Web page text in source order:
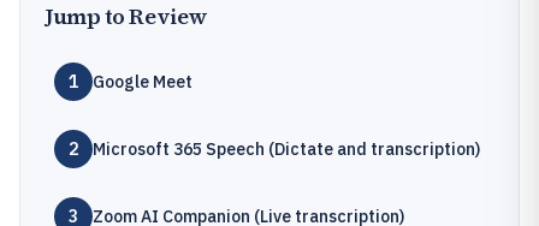
Jump to Review
1 Google Meet
2 Microsoft 365 Speech (Dictate and transcription)
3 Zoom AI Companion (Live transcription)